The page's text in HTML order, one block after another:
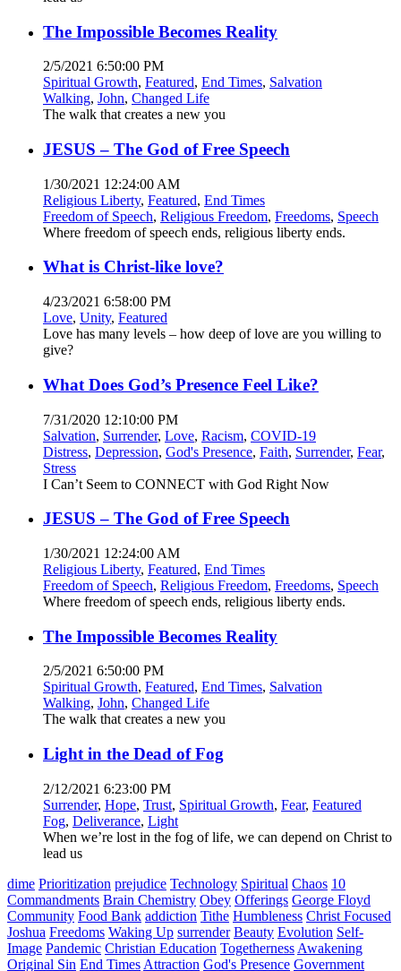
The Impossible Becomes Reality
2/5/2021 6:50:00 PM
Spiritual Growth, Featured, End Times, Salvation
Walking, John, Changed Life
The walk that creates a new you
JESUS – The God of Free Speech
1/30/2021 12:24:00 AM
Religious Liberty, Featured, End Times
Freedom of Speech, Religious Freedom, Freedoms, Speech
Where freedom of speech ends, religious liberty ends.
What is Christ-like love?
4/23/2021 6:58:00 PM
Love, Unity, Featured
Love has many levels – how deep of love are you willing to
give?
What Does God’s Presence Feel Like?
7/31/2020 12:10:00 PM
Salvation, Surrender, Love, Racism, COVID-19
Distress, Depression, God's Presence, Faith, Surrender, Fear,
Stress
I Can’t Seem to CONNECT with God Right Now
JESUS – The God of Free Speech
1/30/2021 12:24:00 AM
Religious Liberty, Featured, End Times
Freedom of Speech, Religious Freedom, Freedoms, Speech
Where freedom of speech ends, religious liberty ends.
The Impossible Becomes Reality
2/5/2021 6:50:00 PM
Spiritual Growth, Featured, End Times, Salvation
Walking, John, Changed Life
The walk that creates a new you
Light in the Dead of Fog
2/12/2021 6:23:00 PM
Surrender, Hope, Trust, Spiritual Growth, Fear, Featured
Fog, Deliverance, Light
When we’re lost in the fog of life, we can depend on Christ to
lead us
dime Prioritization prejudice Technology Spiritual Chaos 10
Commandments Brain Chemistry Obey Offerings George Floyd
Community Food Bank addiction Tithe Humbleness Christ Focused
Joshua Freedoms Waking Up surrender Beauty Evolution Self-
Image Pandemic Christian Education Togetherness Awakening
Original Sin End Times Attraction God's Presence Government